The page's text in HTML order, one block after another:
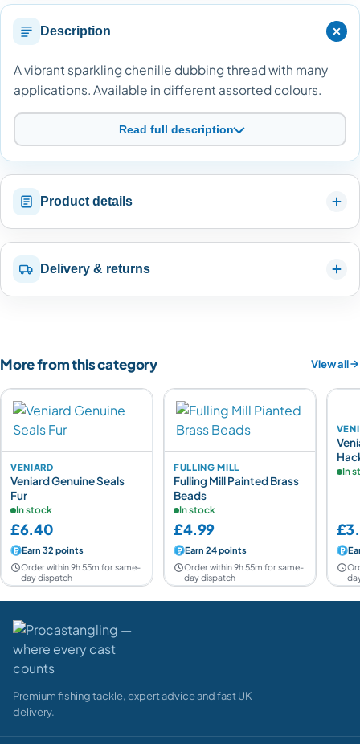
Description
A vibrant sparkling chenille dubbing thread with many
applications. Available in different assorted colours.
Read full description
Product details
Delivery & returns
More from this category View all
VENIARD
Veniard Genuine Seals
Fur
In stock
£6.40
Earn 32 points
Order within 9h 55m for same-
day dispatch
FULLING MILL
Fulling Mill Painted Brass
Beads
In stock
£4.99
Earn 24 points
Order within 9h 55m for same-
day dispatch
In
Premium fishing tackle, expert advice and fast UK
delivery.